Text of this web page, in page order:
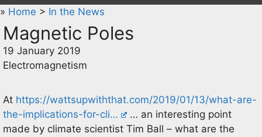
» Home > In the News
Magnetic Poles
19 January 2019
Electromagnetism
At https://wattsupwiththat.com/2019/01/13/what-are-
the-implications-for-cli…
… an interesting point
made by climate scientist Tim Ball – what are the